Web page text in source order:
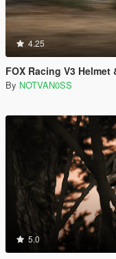
4.25
FOX Racing V3 Helmet
By NOTVAN0SS
5.0